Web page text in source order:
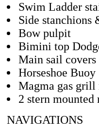
Swim Ladder
Side
Bow pulpit
Bimini top
Main sail covers
Horseshoe Buoy
Magma gas grill
2 stern mounted
NAVIGATIONS